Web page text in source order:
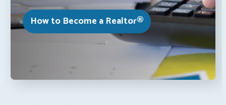
How to Become a Realtor®